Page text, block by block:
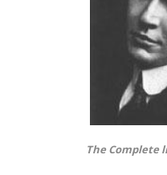
The Complete